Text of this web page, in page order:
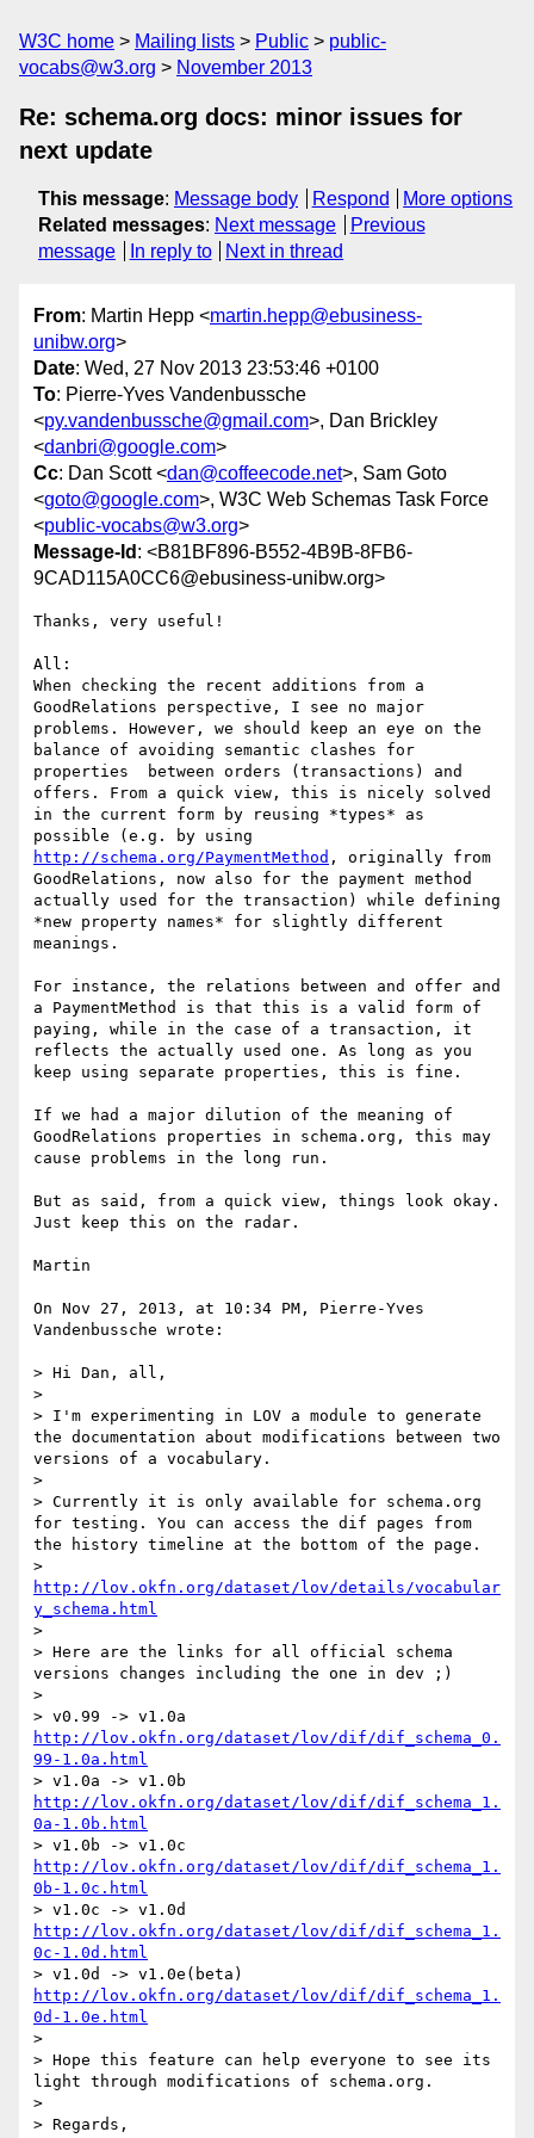
W3C home Mailing lists Public
public-
vocabs@w3.org
November 2013
Re: schema.org docs: minor issues for
next update
This message: Message body Respond
More options
Related messages: Next message
Previous
message
In reply to Next in thread
From: Martin Hepp <martin.hepp@ebusiness-
unibw.org>
Date: Wed, 27 Nov 2013 23:53:46 +0100
To: Pierre-Yves Vandenbussche
<py.vandenbussche@gmail.com>, Dan Brickley
<danbri@google.com>
Cc: Dan Scott <dan@coffeecode.net>, Sam Goto
<goto@google.com>, W3C Web Schemas Task Force
<public-vocabs@w3.org>
Message-Id : <B81BF896-B552-4B9B-8FB6-
9CAD115A0CC6@ebusiness-unibw.org>
Thanks, very useful!
All:
When checking the recent additions from a
GoodRelations perspective, I see no major
problems. However, we should keep an eye on the
balance of avoiding semantic clashes for
properties  between orders (transactions) and
offers. From a quick view, this is nicely solved
in the current form by reusing *types* as
http://schema.org/PaymentMethod , originally from
GoodRelations, now also for the payment method
actually used for the transaction) while defining
*new property names* for slightly different
meanings.
For instance, the relations between and offer and
a PaymentMethod is that this is a valid form of
paying, while in the case of a transaction, it
reflects the actually used one. As long as you
keep using separate properties, this is fine.
If we had a major dilution of the meaning of
GoodRelations properties in schema.org, this may
cause problems in the long run.
But as said, from a quick view, things look okay.
Just keep this on the radar.
Martin
On Nov 27, 2013, at 10:34 PM, Pierre-Yves
Vandenbussche wrote:
> Hi Dan, all,
>
> I'm experimenting in LOV a module to generate
the documentation about modifications between two
versions of a vocabulary.
>
> Currently it is only available for schema.org
for testing. You can access the dif pages from
the history timeline at the bottom of the page.
http://lov.okfn.org/dataset/lov/details/vocabular
y_schema.html
>
> Here are the links for all official schema
versions changes including the one in dev ;)
>
http://lov.okfn.org/dataset/lov/dif/dif_schema_0.
99-1.0a.html
http://lov.okfn.org/dataset/lov/dif/dif_schema_1.
0a-1.0b.html
http://lov.okfn.org/dataset/lov/dif/dif_schema_1.
0b-1.0c.html
http://lov.okfn.org/dataset/lov/dif/dif_schema_1.
0c-1.0d.html
http://lov.okfn.org/dataset/lov/dif/dif_schema_1.
0d-1.0e.html
>
> Hope this feature can help everyone to see its
light through modifications of schema.org.
>
> Regards,